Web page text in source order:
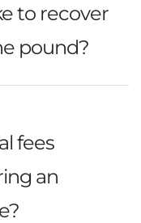
to recover
pound?
fees
an